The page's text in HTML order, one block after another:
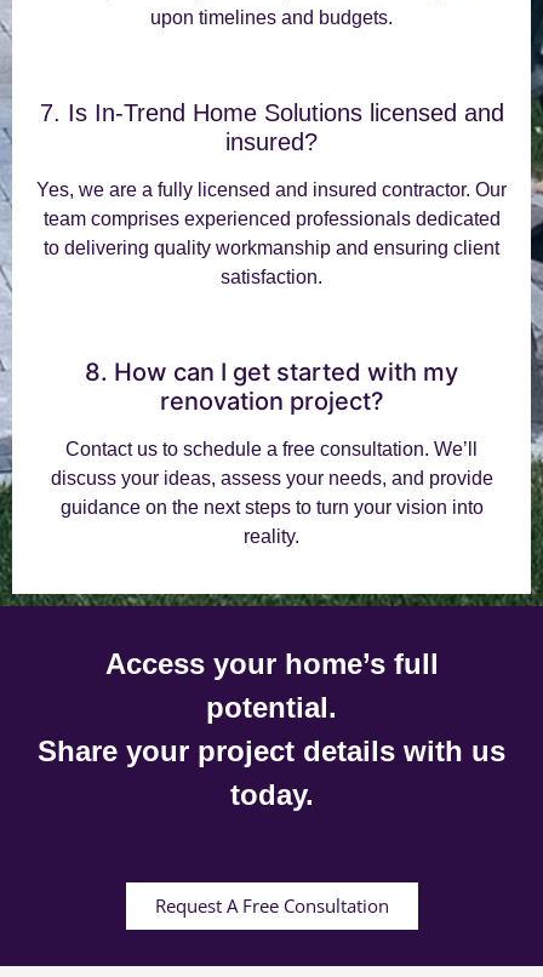
upon timelines and budgets.
7. Is In-Trend Home Solutions licensed and
insured?
Yes, we are a fully licensed and insured contractor. Our
team comprises experienced professionals dedicated
to delivering quality workmanship and ensuring client
satisfaction.
8. How can I get started with my
renovation project?
Contact us to schedule a free consultation. We’ll
discuss your ideas, assess your needs, and provide
guidance on the next steps to turn your vision into
reality.
Access your home’s full
potential.
Share your project details with us
today.
Request A Free Consultation